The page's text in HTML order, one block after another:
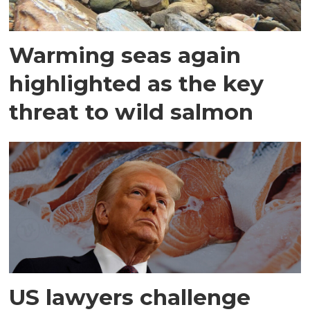
Warming seas again
highlighted as the key
threat to wild salmon
US lawyers challenge